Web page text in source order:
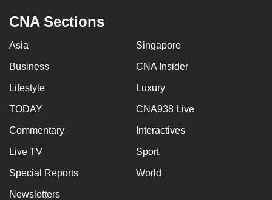
CNA Sections
Asia Singapore
Business CNA Insider
Lifestyle Luxury
TODAY CNA938 Live
Commentary Interactives
Live TV Sport
Special Reports World
Newsletters